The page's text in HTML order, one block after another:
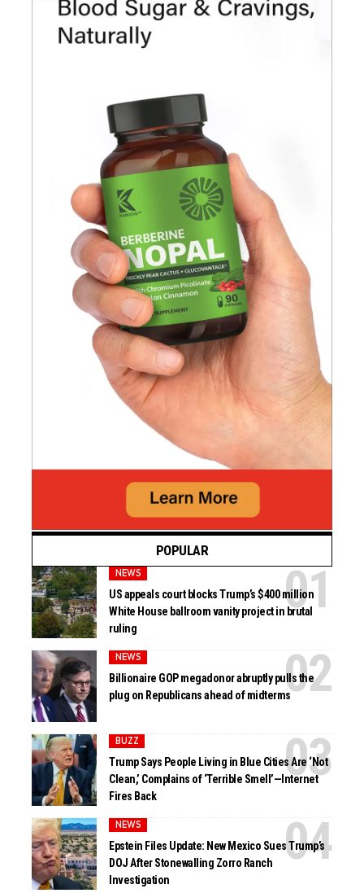
POPULAR
NEWS
US appeals court blocks Trump’s $400 million
White House ballroom vanity project in brutal
ruling
NEWS
Billionaire GOP megadonor abruptly pulls the
plug on Republicans ahead of midterms
BUZZ
Trump Says People Living in Blue Cities Are ‘Not
Clean,’ Complains of ‘Terrible Smell’—Internet
Fires Back
NEWS
Epstein Files Update: New Mexico Sues Trump’s
DOJ After Stonewalling Zorro Ranch
Investigation